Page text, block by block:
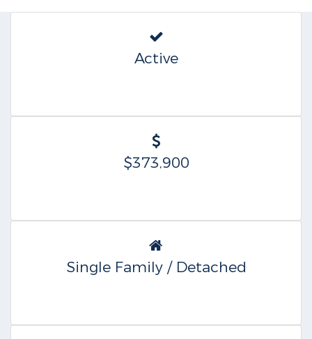
Active
$373,900
Single Family / Detached